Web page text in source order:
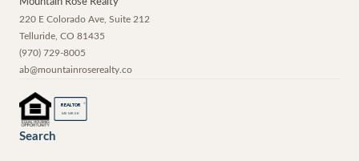
Mountain Rose Realty
220 E Colorado Ave, Suite 212
Telluride CO 81435
(970) 729-8005
ab@mountainroserealty.co
REALTOR ®
MEMBER
Search